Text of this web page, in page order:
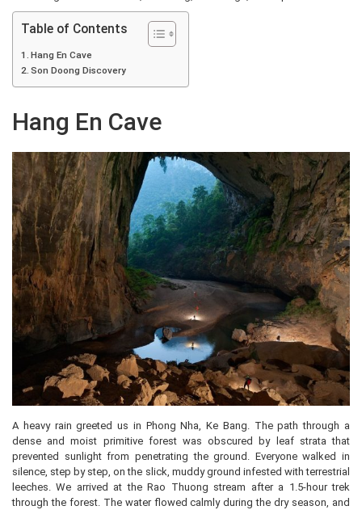
Table of Contents
Hang En Cave
Son Doong Discovery
Hang En Cave
A heavy rain greeted us in Phong Nha, Ke Bang. The path through a
dense and moist primitive forest was obscured by leaf strata that
prevented sunlight from penetrating the ground. Everyone walked in
silence, step by step, on the slick, muddy ground infested with terrestrial
leeches. We arrived at the Rao Thuong stream after a 1.5-hour trek
through the forest. The water flowed calmly during the dry season, and